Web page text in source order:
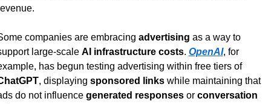
companies are embracing advertising as a way to
large-scale AI infrastructure costs. OpenAI, for
example, has begun testing advertising within free tiers of
, displaying sponsored links while maintaining that
do not influence generated responses or conversation